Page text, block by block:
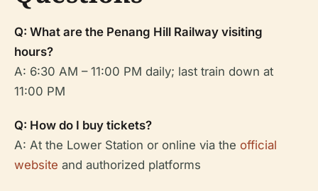
Q: What are the Penang Hill Railway visiting
hours?
A: 6:30 AM – 11:00 PM daily; last train down at
11:00 PM
Q: How do I buy tickets?
A: At the Lower Station or online via the official
website and authorized platforms